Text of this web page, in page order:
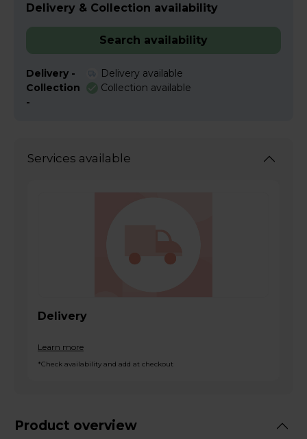
Delivery & Collection availability
Search availability
Delivery -
Delivery available
Collection
-
Collection available
Services available
Delivery
Learn more
*Check availability and add at checkout
Product overview